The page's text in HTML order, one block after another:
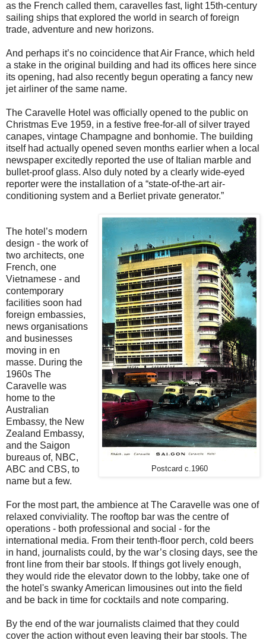
as the French called them, caravelles fast, light 15th-century
sailing ships that explored the world in search of foreign
trade, adventure and new horizons.
And perhaps it’s no coincidence that Air France, which held
a stake in the original building and had its offices here since
its opening, had also recently begun operating a fancy new
jet airliner of the same name.
The Caravelle Hotel was officially opened to the public on
Christmas Eve 1959, in a festive free-for-all of silver trayed
canapes, vintage Champagne and bonhomie. The building
itself had actually opened seven months earlier when a local
newspaper excitedly reported the use of Italian marble and
bullet-proof glass. Also duly noted by a clearly wide-eyed
reporter were the installation of a “state-of-the-art air-
conditioning system and a Berliet private generator.”
Postcard c.1960
The hotel’s modern
design - the work of
two architects, one
French, one
Vietnamese - and
contemporary
facilities soon had
foreign embassies,
news organisations
and businesses
moving in en
masse. During the
1960s The
Caravelle was
home to the
Australian
Embassy, the New
Zealand Embassy,
and the Saigon
bureaus of, NBC,
ABC and CBS, to
name but a few.
For the most part, the ambience at The Caravelle was one of
relaxed conviviality. The rooftop bar was the centre of
operations - both professional and social - for the
international media. From their tenth-floor perch, cold beers
in hand, journalists could, by the war’s closing days, see the
front line from their bar stools. If things got lively enough,
they would ride the elevator down to the lobby, take one of
the hotel's swanky American limousines out into the field
and be back in time for cocktails and note comparing.
By the end of the war journalists claimed that they could
cover the action without even leaving their bar stools. The